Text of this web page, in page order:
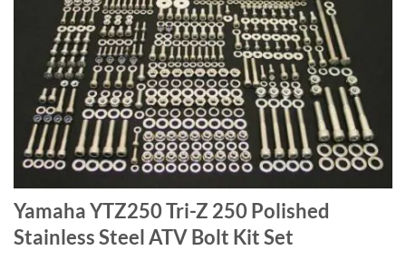
Yamaha YTZ250 Tri-Z 250 Polished
Stainless Steel ATV Bolt Kit Set